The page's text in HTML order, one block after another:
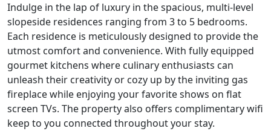
Indulge in the lap of luxury in the spacious, multi-level
slopeside residences ranging from 3 to 5 bedrooms.
Each residence is meticulously designed to provide the
utmost comfort and convenience. With fully equipped
gourmet kitchens where culinary enthusiasts can
unleash their creativity or cozy up by the inviting gas
fireplace while enjoying your favorite shows on flat
screen TVs. The property also offers complimentary wifi
keep to you connected throughout your stay.